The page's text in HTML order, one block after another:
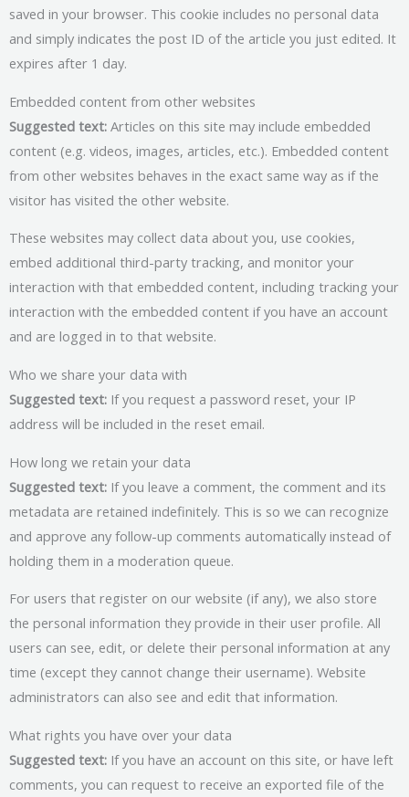
saved in your browser. This cookie includes no personal data
and simply indicates the post ID of the article you just edited. It
expires after 1 day.
Embedded content from other websites
Suggested text: Articles on this site may include embedded
content (e.g. videos, images, articles, etc.). Embedded content
from other websites behaves in the exact same way as if the
visitor has visited the other website.
These websites may collect data about you, use cookies,
embed additional third-party tracking, and monitor your
interaction with that embedded content, including tracking your
interaction with the embedded content if you have an account
and are logged in to that website.
Who we share your data with
Suggested text: If you request a password reset, your IP
address will be included in the reset email.
How long we retain your data
Suggested text: If you leave a comment, the comment and its
metadata are retained indefinitely. This is so we can recognize
and approve any follow-up comments automatically instead of
holding them in a moderation queue.
For users that register on our website (if any), we also store
the personal information they provide in their user profile. All
users can see, edit, or delete their personal information at any
time (except they cannot change their username). Website
administrators can also see and edit that information.
What rights you have over your data
Suggested text: If you have an account on this site, or have left
comments, you can request to receive an exported file of the